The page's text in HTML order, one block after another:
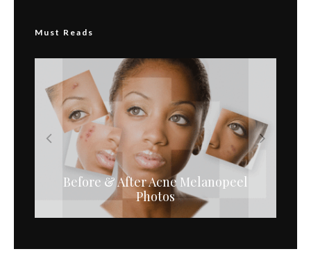
Must Reads
Before & After Acne Melanopeel
Photos
Melanopeel Serums for
Microneedling